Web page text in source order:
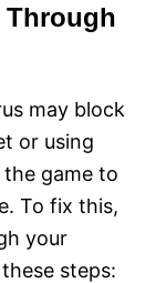
may block
or using
game to
To fix this,
your
steps: